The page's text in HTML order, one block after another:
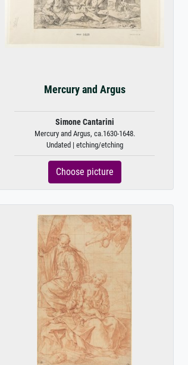
Mercury and Argus
Simone Cantarini
Mercury and Argus, ca.1630-1648.
Undated | etching/etching
Choose picture